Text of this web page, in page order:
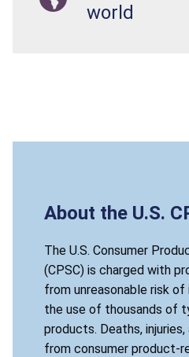
world
About the U.S.
The U.S. Consumer
(CPSC) is charged with
from unreasonable risk
the use of thousands of
products. Deaths,
from consumer product-